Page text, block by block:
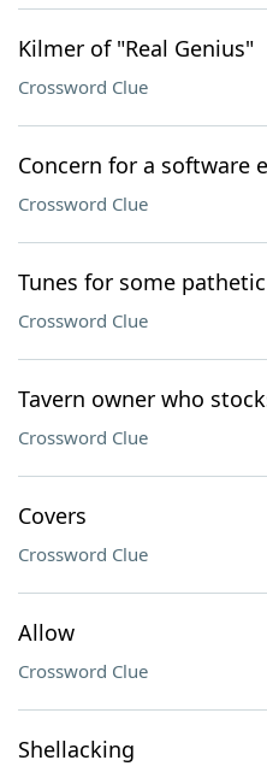
Kilmer of "Real Genius"
Crossword Clue
Concern for a software
Crossword Clue
Tunes for some
Crossword Clue
Tavern owner who
Crossword Clue
Covers
Crossword Clue
Allow
Crossword Clue
Shellacking